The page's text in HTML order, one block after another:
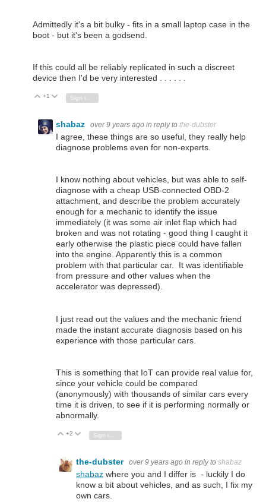
Admittedly it's a bit bulky - fits in a small laptop case in the
boot - but it's been a godsend.
If this could all be reliably replicated in such a discreet
device then I'd be very interested . . . . . .
Vote Up
+1 Vote Down
shabaz over 9 years ago in reply to the-dubster
I agree, these things are so useful, they really help
diagnose problems even for non-experts.
I know nothing about vehicles, but was able to self-
diagnose with a cheap USB-connected OBD-2
attachment, and describe the problem accurately
enough for a mechanic to identify the issue
immediately (it was some air inlet flap which had
broken and was not rotating - good thing I caught it
early otherwise the plastic piece could have fallen
into the engine. Apparently this is a common
problem with that particular car. It was identifiable
from pressure and other values when the
accelerator was depressed).
I just read out the values and the mechanic friend
made the instant accurate diagnosis based on his
experience with those particular cars.
This is something that IoT can provide real value for,
since your vehicle could be compared
(anonymously) with thousands of similar cars every
time it is driven, to see if it is performing normally or
abnormally.
Vote Up
+2 Vote Down
the-dubster over 9 years ago in reply to shabaz
shabaz where you and I differ is - luckily I do
know a bit about vehicles, and as such, I fix my
own cars.